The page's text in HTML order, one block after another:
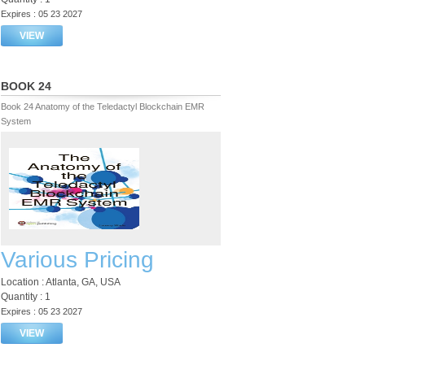
Expires : 05 23 2027
VIEW
BOOK 24
Book 24 Anatomy of the Teledactyl Blockchain EMR
System
Various Pricing
Location : Atlanta, GA, USA
Quantity : 1
Expires : 05 23 2027
VIEW